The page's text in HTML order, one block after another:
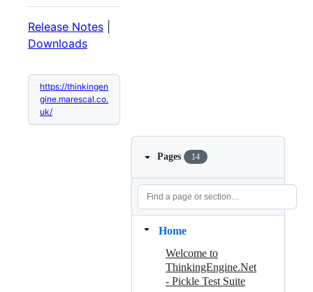
Release Notes
Downloads
https://thinkingen
gine.marescal.co.
uk/
Pages 14
Home
Welcome to
ThinkingEngine.Net
‐ Pickle Test Suite